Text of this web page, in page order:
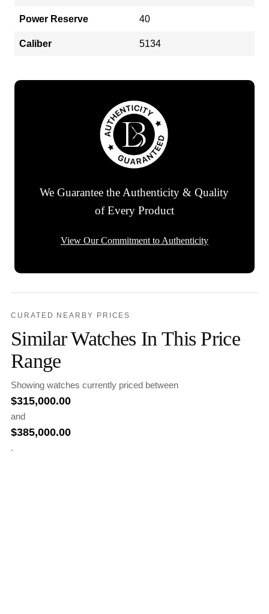
Power Reserve 40
Caliber 5134
We Guarantee the Authenticity & Quality
of Every Product
View Our Commitment to Authenticity
CURATED NEARBY PRICES
Similar Watches In This Price
Range
Showing watches currently priced between
$315,000.00
and
$385,000.00
.